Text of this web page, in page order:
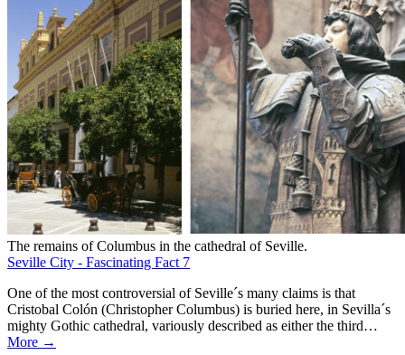
The remains of Columbus in the cathedral of Seville.
Seville City - Fascinating Fact 7
One of the most controversial of Seville´s many claims is that
Cristobal Colón (Christopher Columbus) is buried here, in Sevilla´s
mighty Gothic cathedral, variously described as either the third…
More →